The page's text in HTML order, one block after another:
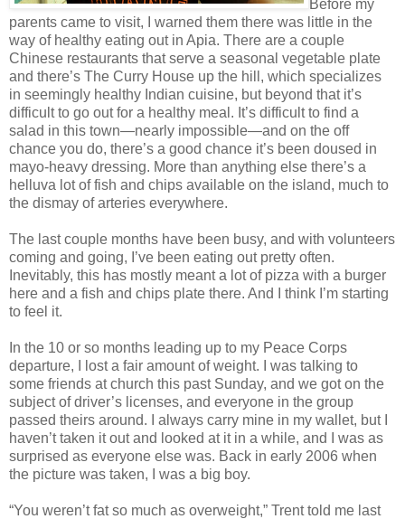
Before my
parents came to visit, I warned them there was little in the
way of healthy eating out in Apia. There are a couple
Chinese restaurants that serve a seasonal vegetable plate
and there’s The Curry House up the hill, which specializes
in seemingly healthy Indian cuisine, but beyond that it’s
difficult to go out for a healthy meal. It’s difficult to find a
salad in this town—nearly impossible—and on the off
chance you do, there’s a good chance it’s been doused in
mayo-heavy dressing. More than anything else there’s a
helluva lot of fish and chips available on the island, much to
the dismay of arteries everywhere.
The last couple months have been busy, and with volunteers
coming and going, I’ve been eating out pretty often.
Inevitably, this has mostly meant a lot of pizza with a burger
here and a fish and chips plate there. And I think I’m starting
to feel it.
In the 10 or so months leading up to my Peace Corps
departure, I lost a fair amount of weight. I was talking to
some friends at church this past Sunday, and we got on the
subject of driver’s licenses, and everyone in the group
passed theirs around. I always carry mine in my wallet, but I
haven’t taken it out and looked at it in a while, and I was as
surprised as everyone else was. Back in early 2006 when
the picture was taken, I was a big boy.
“You weren’t fat so much as overweight,” Trent told me last